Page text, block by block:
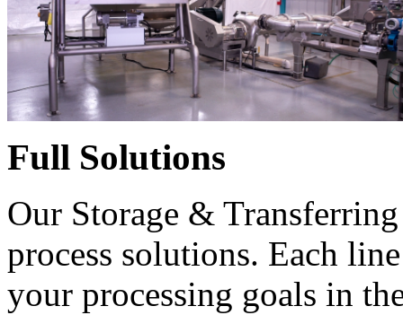
Full Solutions
Our Storage &
process solutions. Each
your processing goals in